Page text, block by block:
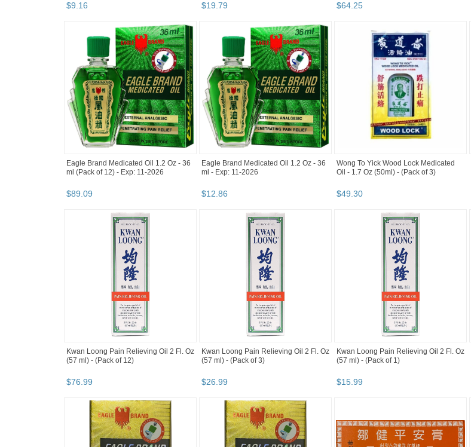
$9.16 $19.79 $64.25
Eagle Brand Medicated Oil 1.2 Oz - 36
ml (Pack of 12) - Exp: 11-2026
$89.09
Eagle Brand Medicated Oil 1.2 Oz - 36
ml - Exp: 11-2026
$12.86
Wong To Yick Wood Lock Medicated
Oil - 1.7 Oz (50ml) - (Pack of 3)
$49.30
Kwan Loong Pain Relieving Oil 2 Fl. Oz
(57 ml) - (Pack of 12)
$76.99
Kwan Loong Pain Relieving Oil 2 Fl. Oz
(57 ml) - (Pack of 3)
$26.99
Kwan Loong Pain Relieving Oil 2 Fl. Oz
(57 ml) - (Pack of 1)
$15.99